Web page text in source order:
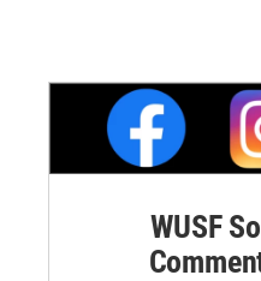
WUSF